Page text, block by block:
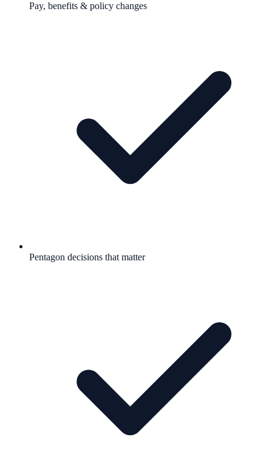
Pay, benefits & policy changes
Pentagon decisions that matter